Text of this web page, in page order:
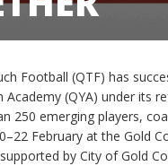
Football (QTF) has
Academy (QYA) under its
250 emerging players,
February at the Gold
by City of Gold